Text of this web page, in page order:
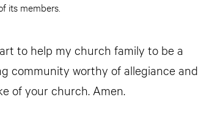
its members.
to help my church family to be a
community worthy of allegiance and
of your church. Amen.